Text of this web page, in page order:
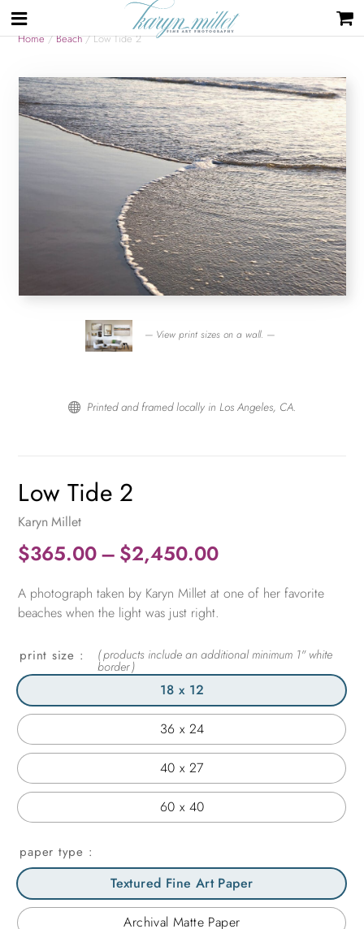
Home/Beach/ Low Tide 2
— View print sizes on a wall. —
 Printed and framed locally in Los Angeles, CA.
Low Tide 2
Karyn Millet
$365.00– $2,450.00Price
$365.00
$2,450.00
A photograph taken by Karyn Millet at one of her favorite
beaches when the light was just right.
print size
18 x 12
36 x 24
40 x 27
60 x 40
paper type
Textured Fine Art Paper
Archival Matte Paper